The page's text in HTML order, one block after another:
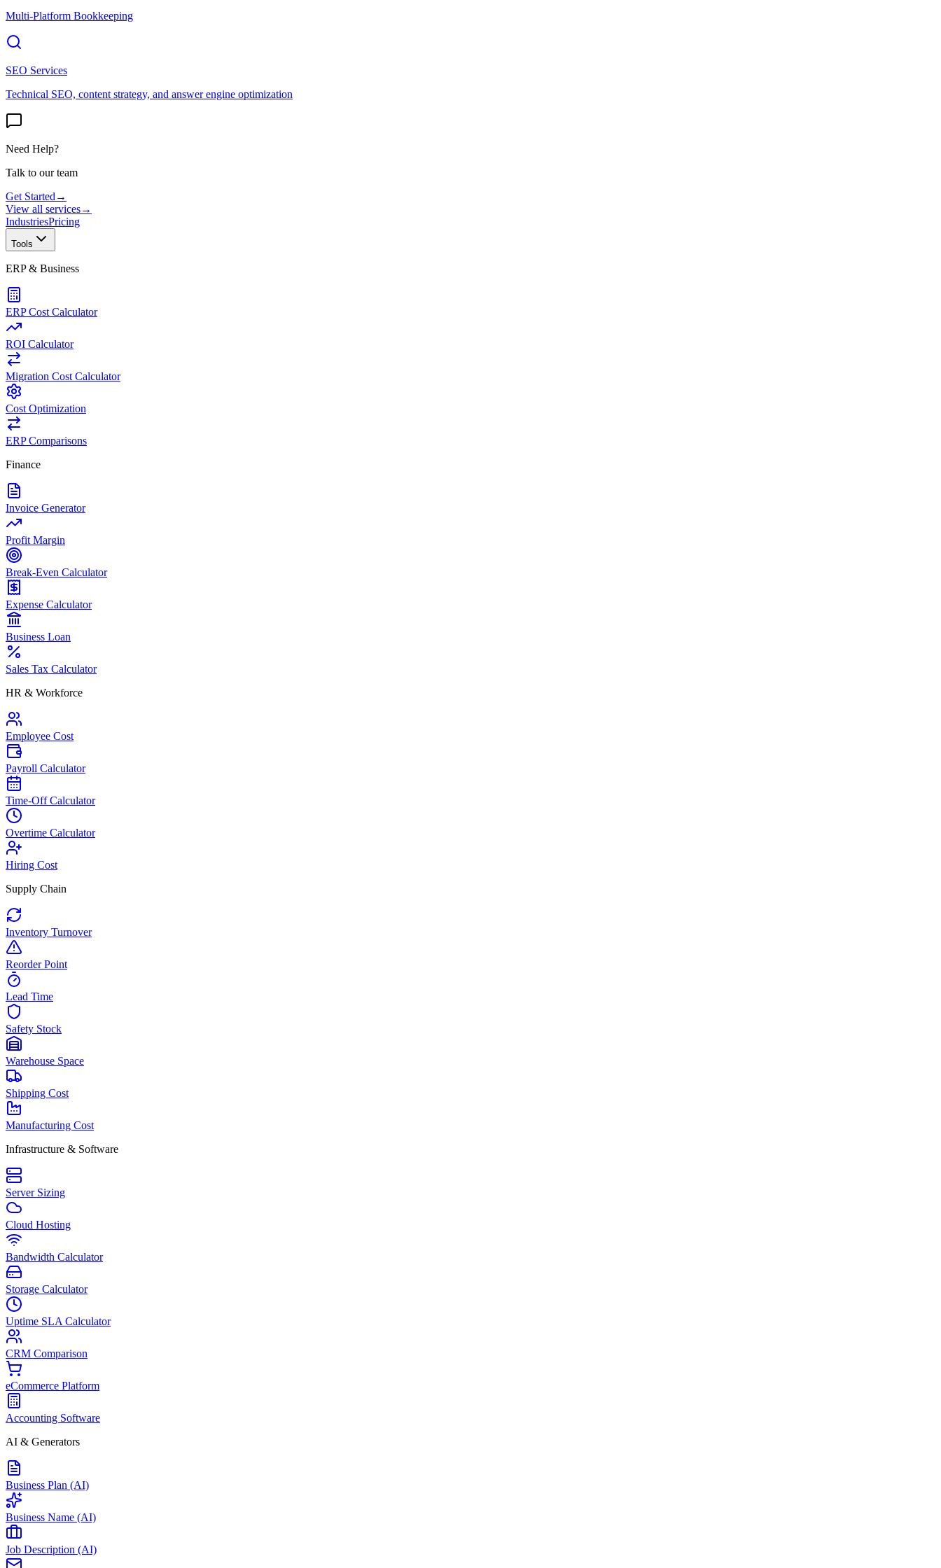
Multi-Platform Bookkeeping
SEO Services
Technical SEO, content strategy, and answer engine optimization
Need Help?
Talk to our team
Get Started →
View all services→
IndustriesPricing
Tools
ERP & Business
ERP Cost Calculator
ROI Calculator
Migration Cost Calculator
Cost Optimization
ERP Comparisons
Finance
Invoice Generator
Profit Margin
Break-Even Calculator
Expense Calculator
Business Loan
Sales Tax Calculator
HR & Workforce
Employee Cost
Payroll Calculator
Time-Off Calculator
Overtime Calculator
Hiring Cost
Supply Chain
Inventory Turnover
Reorder Point
Lead Time
Safety Stock
Warehouse Space
Shipping Cost
Manufacturing Cost
Infrastructure & Software
Server Sizing
Cloud Hosting
Bandwidth Calculator
Storage Calculator
Uptime SLA Calculator
CRM Comparison
eCommerce Platform
Accounting Software
AI & Generators
Business Plan (AI)
Business Name (AI)
Job Description (AI)